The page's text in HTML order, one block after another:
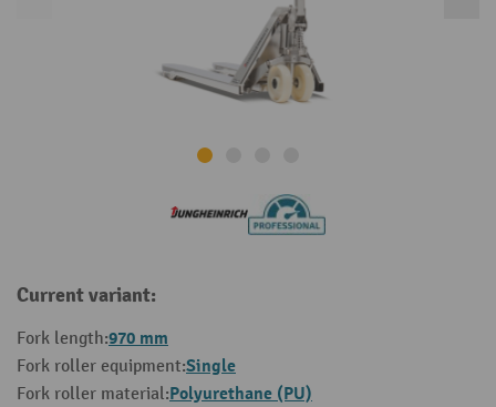
Current variant:
Fork length:970 mm
Fork roller equipment:Single
Fork roller material:Polyurethane (PU)